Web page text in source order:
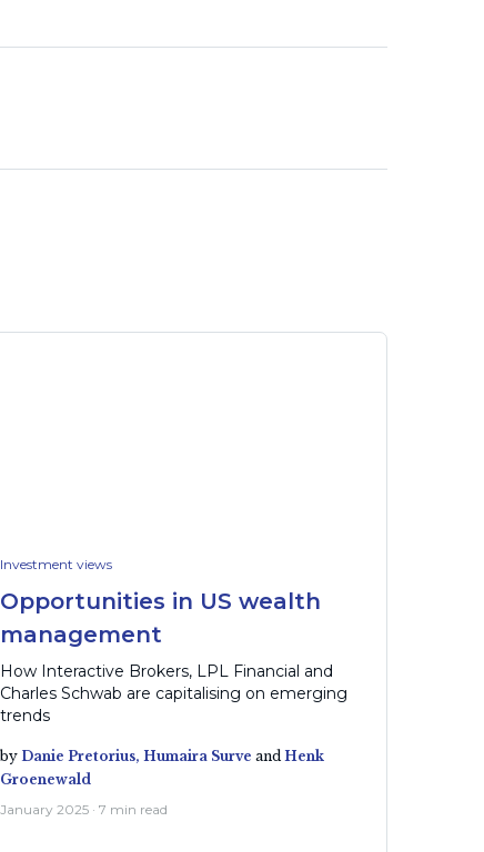
Investment views
Opportunities in US wealth
management
How Interactive Brokers, LPL Financial and
Charles Schwab are capitalising on emerging
trends
by Danie Pretorius, Humaira Surve andHenk
Groenewald
January 2025 · 7 min read